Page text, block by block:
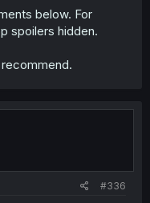
below. For
spoilers hidden.
#336